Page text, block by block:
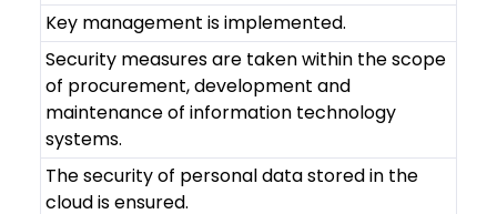
Key management is implemented.
Security measures are taken within the scope
of procurement, development and
maintenance of information technology
systems.
The security of personal data stored in the
cloud is ensured.